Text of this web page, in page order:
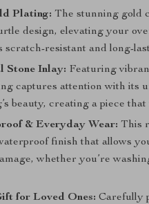
Plating: The stunning gold
design, elevating your
scratch-resistant and long-
Stone Inlay: Featuring
captures attention with its
beauty, creating a piece
& Everyday Wear: This
finish that allows
whether you’re
for Loved Ones: Carefully